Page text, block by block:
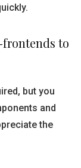
to
but you
and
the